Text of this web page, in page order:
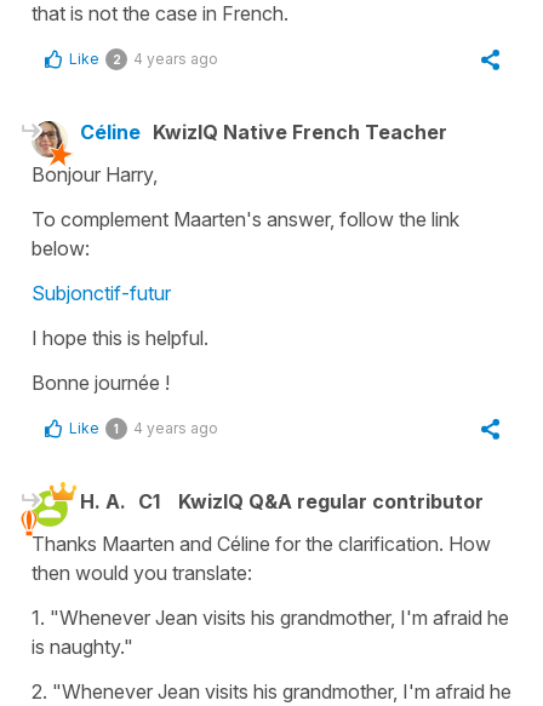
that is not the case in French.
Like 2 4 years ago
Céline KwizIQ Native French Teacher
Bonjour Harry,
To complement Maarten's answer, follow the link
below:
Subjonctif-futur
I hope this is helpful.
Bonne journée !
Like 1 4 years ago
H. A. C1
KwizIQ Q&A regular contributor
Thanks Maarten and Céline for the clarification. How
then would you translate:
1. "Whenever Jean visits his grandmother, I'm afraid he
is naughty."
2. "Whenever Jean visits his grandmother, I'm afraid he